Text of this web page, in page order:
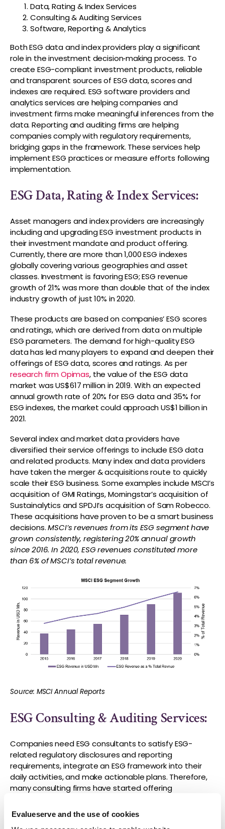
Evalueserve and the use of cookies
Data, Rating & Index Services
Consulting & Auditing Services
Software, Reporting & Analytics
Both ESG data and index providers play a significant
role in the investment decision‑making process. To
create ESG-compliant investment products, reliable
and transparent sources of ESG data, scores and
indexes are required. ESG software providers and
analytics services are helping companies and
investment firms make meaningful inferences from the
data. Reporting and auditing firms are helping
companies comply with regulatory requirements,
bridging gaps in the framework. These services help
implement ESG practices or measure efforts following
implementation.
ESG Data, Rating & Index Services:
Asset managers and index providers are increasingly
including and upgrading ESG investment products in
their investment mandate and product offering.
Currently, there are more than 1,000 ESG indexes
globally covering various geographies and asset
classes. Investment is favoring ESG; ESG revenue
growth of 21% was more than double that of the index
industry growth of just 10% in 2020.
These products are based on companies’ ESG scores
and ratings, which are derived from data on multiple
ESG parameters. The demand for high-quality ESG
data has led many players to expand and deepen their
offerings of ESG data, scores and ratings. As per
research firm Opimas, the value of the ESG data
market was US$617 million in 2019. With an expected
annual growth rate of 20% for ESG data and 35% for
ESG indexes, the market could approach US$1 billion in
2021.
Several index and market data providers have
diversified their service offerings to include ESG data
and related products. Many index and data providers
have taken the merger & acquisitions route to quickly
scale their ESG business. Some examples include MSCI’s
acquisition of GMI Ratings, Morningstar’s acquisition of
Sustainalytics and SPDJI’s acquisition of Sam Robecco.
These acquisitions have proven to be a smart business
decisions.MSCI’s revenues from its ESG segment have
grown consistently, registering 20% annual growth
since 2016. In 2020, ESG revenues constituted more
than 6% of MSCI’s total revenue.
Source: MSCI Annual Reports
ESG Consulting & Auditing Services:
Companies need ESG consultants to satisfy ESG-
related regulatory disclosures and reporting
requirements, integrate an ESG framework into their
daily activities, and make actionable plans. Therefore,
many consulting firms have started offering
certification, and auditing. As per